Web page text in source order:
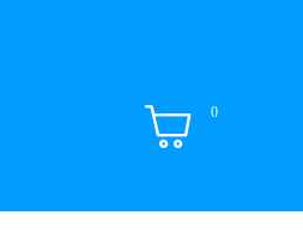
0